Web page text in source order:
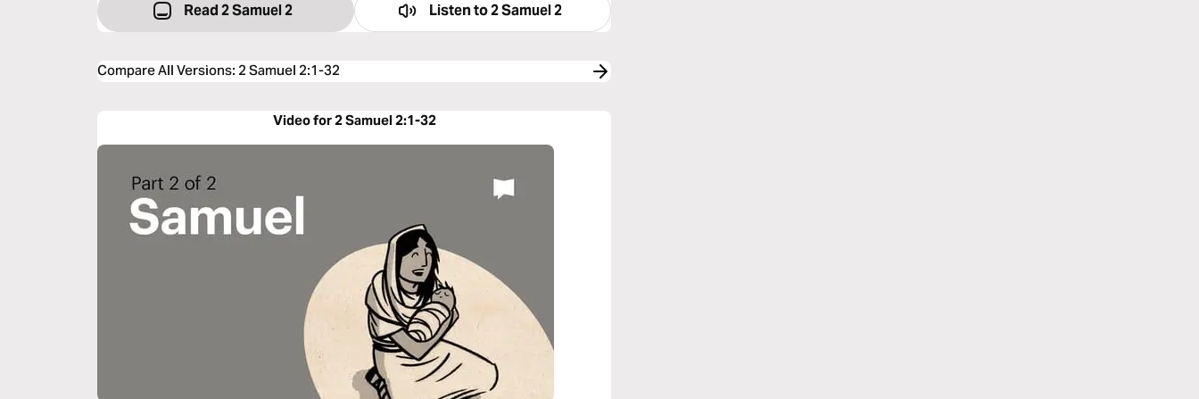
Read 2 Samuel 2 Listen to2 Samuel 2
Compare All Versions: 2 Samuel 2:1-32
Video for 2 Samuel 2:1-32